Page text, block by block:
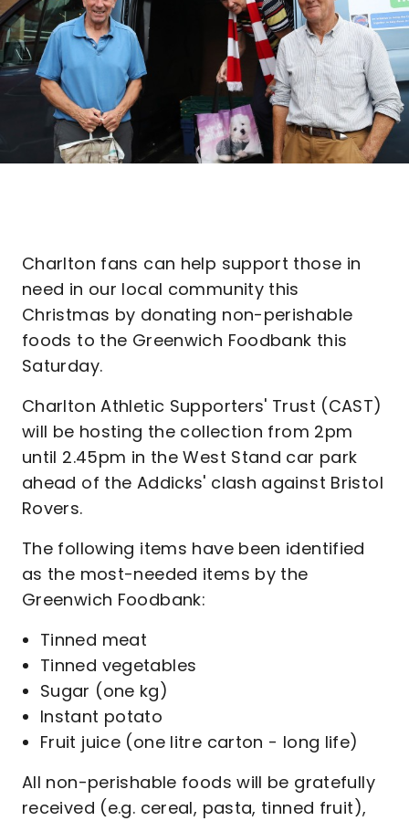
Charlton fans can help support those in
need in our local community this
Christmas by donating non-perishable
foods to the Greenwich Foodbank this
Saturday.
Charlton Athletic Supporters' Trust (CAST)
will be hosting the collection from 2pm
until 2.45pm in the West Stand car park
ahead of the Addicks' clash against Bristol
Rovers.
The following items have been identified
as the most-needed items by the
Greenwich Foodbank:
Tinned meat
Tinned vegetables
Sugar (one kg)
Instant potato
Fruit juice (one litre carton - long life)
All non-perishable foods will be gratefully
received (e.g. cereal, pasta, tinned fruit),